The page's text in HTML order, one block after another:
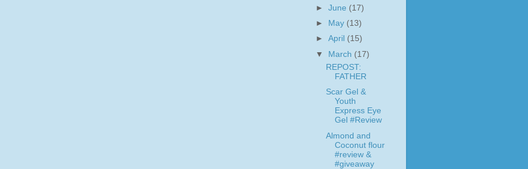
►June (17)
►
May (13)
►April (15)
▼ March (17)
REPOST:
FATHER
Scar Gel &
Youth
Express Eye
Gel #Review
Almond and
Coconut flour
#review &
#giveaway